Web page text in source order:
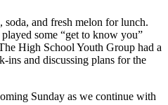
and fresh melon for lunch.
some “get to know you”
High School Youth Group had a
ins and discussing plans for the
Sunday as we continue with